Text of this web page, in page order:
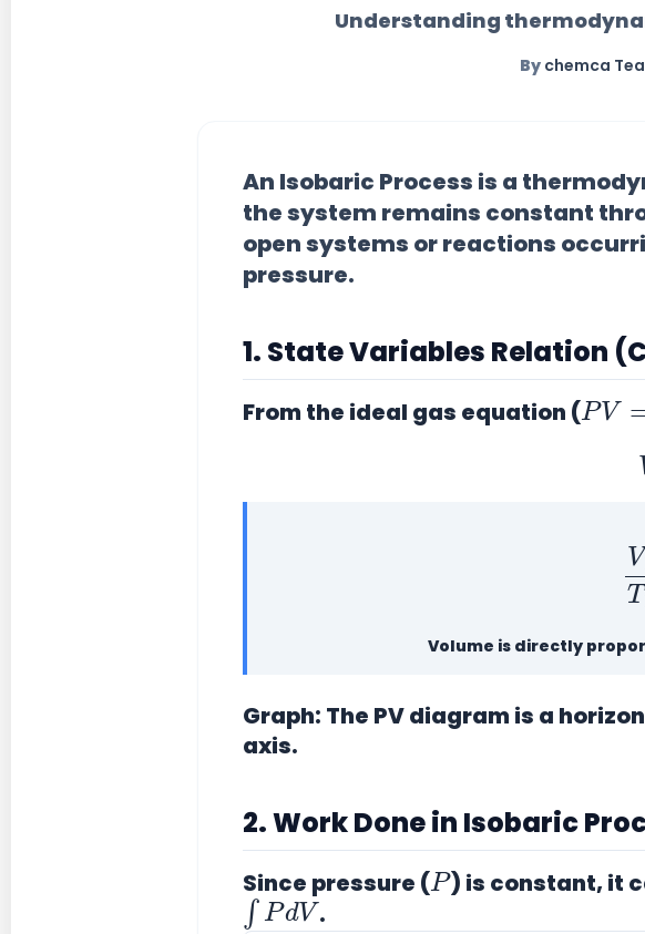
Understanding
By chemca
An Isobaric Process is a
the system remains constant
open systems or reactions
pressure.
1. State Variables Relation
From the ideal gas equation (
PV=
1
Volume is directly
Graph: The PV diagram is a
axis.
2. Work Done in Isobaric
Since pressure (
P
) is constant, it
∫PdV
.